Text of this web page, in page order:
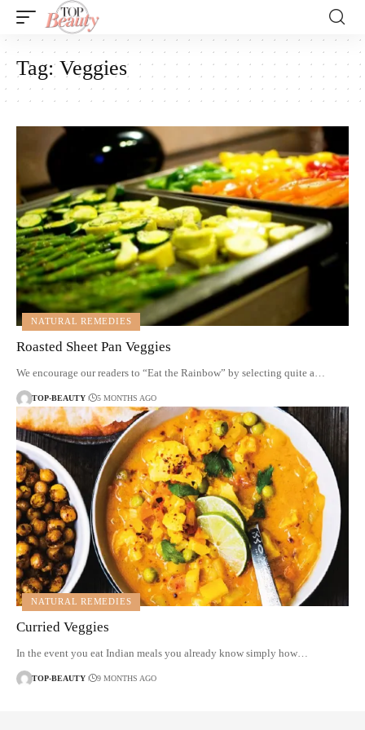
Tag:Veggies
NATURAL REMEDIES
Roasted Sheet Pan Veggies
We encourage our readers to “Eat the Rainbow” by selecting quite a…
TOP-BEAUTY 5 MONTHS AGO
NATURAL REMEDIES
Curried Veggies
In the event you eat Indian meals you already know simply how…
TOP-BEAUTY 9 MONTHS AGO